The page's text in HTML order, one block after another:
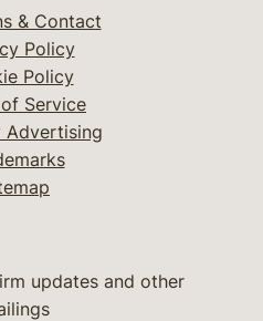
& Contact
Policy
Policy
Service
Advertising
updates and other